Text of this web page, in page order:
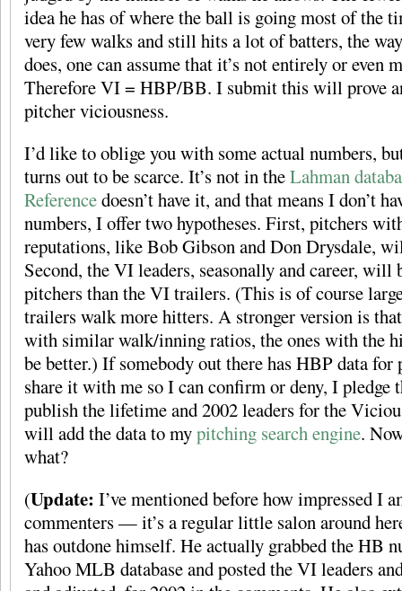
idea he has of where the ball is going most of the
very few walks and still hits a lot of batters, the
does, one can assume that it’s not entirely or even
Therefore VI = HBP/BB. I submit this will prove
pitcher viciousness.
I’d like to oblige you with some actual numbers,
turns out to be scarce. It’s not in theLahman
Referencedoesn’t have it, and that means I don’t
numbers, I offer two hypotheses. First, pitchers
reputations, like Bob Gibson and Don Drysdale,
Second, the VI leaders, seasonally and career, will
pitchers than the VI trailers. (This is of course
trailers walk more hitters. A stronger version is
with similar walk/inning ratios, the ones with the
be better.) If somebody out there has HBP data for
share it with me so I can confirm or deny, I
publish the lifetime and 2002 leaders for the
will add the data to mypitching search engine.
what?
(Update: I’ve mentioned before how impressed I
commenters — it’s a regular little salon around
has outdone himself. He actually grabbed the HB
Yahoo MLB database and posted the VI leaders